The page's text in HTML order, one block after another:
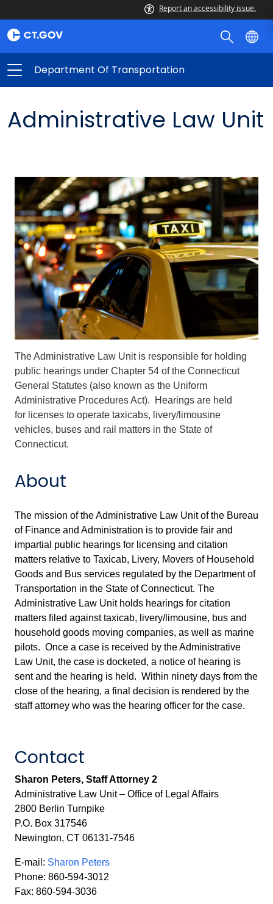
Report an accessibility issue.
Department Of Transportation
Administrative Law Unit
The Administrative Law Unit is responsible for holding
public hearings under Chapter 54 of the Connecticut
General Statutes (also known as the Uniform
Administrative Procedures Act). Hearings are held
for licenses to operate taxicabs, livery/limousine
vehicles, buses and rail matters in the State of
Connecticut.
About
The mission of the Administrative Law Unit of the Bureau
of Finance and Administration is to provide fair and
impartial public hearings for licensing and citation
matters relative to Taxicab, Livery, Movers of Household
Goods and Bus services regulated by the Department of
Transportation in the State of Connecticut. The
Administrative Law Unit holds hearings for citation
matters filed against taxicab, livery/limousine, bus and
household goods moving companies, as well as marine
pilots. Once a case is received by the Administrative
Law Unit, the case is docketed, a notice of hearing is
sent and the hearing is held. Within ninety days from the
close of the hearing, a final decision is rendered by the
staff attorney who was the hearing officer for the case.
Contact
Sharon Peters, Staff Attorney 2
Administrative Law Unit – Office of Legal Affairs
2800 Berlin Turnpike
P.O. Box 317546
Newington, CT 06131-7546
E-mail: Sharon Peters
Phone: 860-594-3012
Fax: 860-594-3036